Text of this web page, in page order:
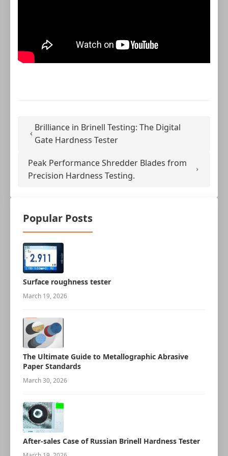
Brilliance in Brinell Testing: The Digital
Gate Hardness Tester
Peak Performance Shredder Blades from
Precision Hardness Testing.
Popular Posts
Surface roughness tester
March 19, 2026
The Ultimate Guide to Metallographic Abrasive
Paper Standards
March 30, 2026
After-sales Case of Russian Brinell Hardness Tester